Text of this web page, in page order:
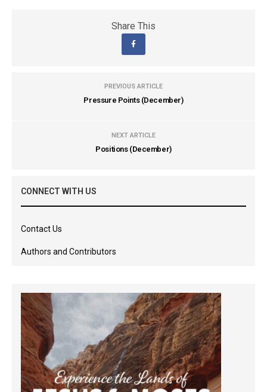
Share This
PREVIOUS ARTICLE
Pressure Points (December)
NEXT ARTICLE
Positions (December)
CONNECT WITH US
Contact Us
Authors and Contributors